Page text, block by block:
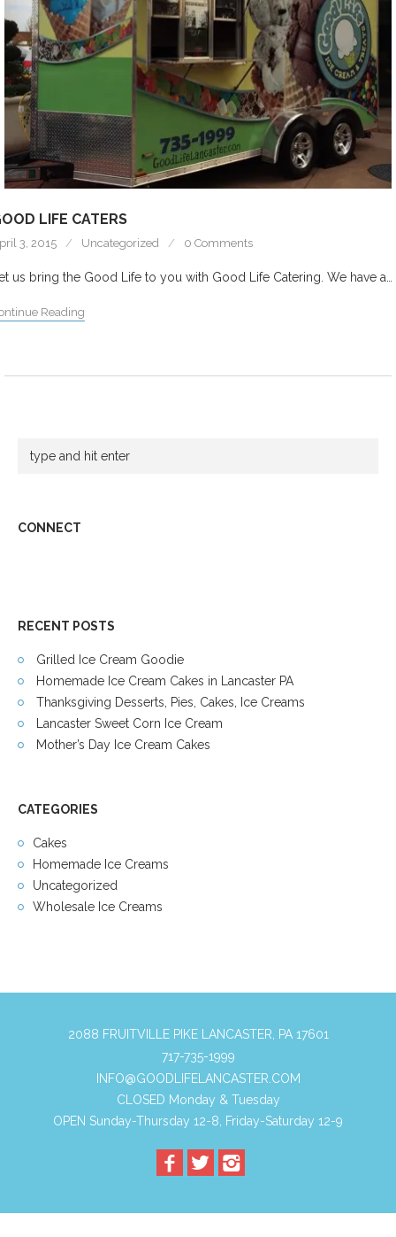
LIFE CATERS
3, 2015 Uncategorized 0 Comments
us bring the Good Life to you with Good Life Catering. We have a…
Reading
CONNECT
RECENT POSTS
Grilled Ice Cream Goodie
Homemade Ice Cream Cakes in Lancaster PA
Thanksgiving Desserts, Pies, Cakes, Ice Creams
Lancaster Sweet Corn Ice Cream
Mother’s Day Ice Cream Cakes
CATEGORIES
Cakes
Homemade Ice Creams
Uncategorized
Wholesale Ice Creams
2088 FRUITVILLE PIKE LANCASTER, PA 17601
717-735-1999
INFO@GOODLIFELANCASTER.COM
CLOSED Monday & Tuesday
OPEN Sunday-Thursday 12-8, Friday-Saturday 12-9